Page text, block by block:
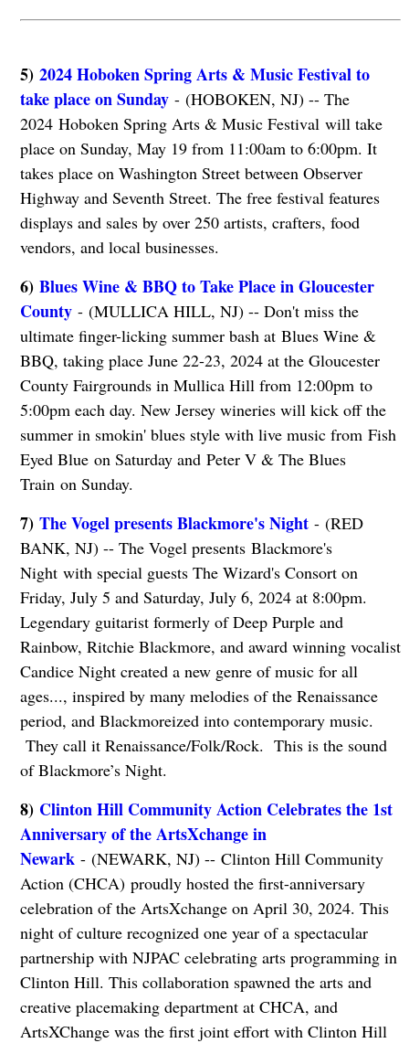
5) 2024 Hoboken Spring Arts & Music Festival to
take place on Sunday- (HOBOKEN, NJ) -- The
2024 Hoboken Spring Arts & Music Festival will take
place on Sunday, May 19 from 11:00am to 6:00pm. It
takes place on Washington Street between Observer
Highway and Seventh Street. The free festival features
displays and sales by over 250 artists, crafters, food
vendors, and local businesses.
6) Blues Wine & BBQ to Take Place in Gloucester
County- (MULLICA HILL, NJ) -- Don't miss the
ultimate finger-licking summer bash at Blues Wine &
BBQ, taking place June 22-23, 2024 at the Gloucester
County Fairgrounds in Mullica Hill from 12:00pm to
5:00pm each day. New Jersey wineries will kick off the
summer in smokin' blues style with live music from Fish
Eyed Blue on Saturday and Peter V & The Blues
Train on Sunday.
7) The Vogel presents Blackmore's Night- (RED
BANK, NJ) -- The Vogel presents Blackmore's
Night with special guests The Wizard's Consort on
Friday, July 5 and Saturday, July 6, 2024 at 8:00pm.
Legendary guitarist formerly of Deep Purple and
Rainbow, Ritchie Blackmore, and award winning vocalist
Candice Night created a new genre of music for all
ages..., inspired by many melodies of the Renaissance
period, and Blackmoreized into contemporary music.
They call it Renaissance/Folk/Rock. This is the sound
of Blackmore’s Night.
8) Clinton Hill Community Action Celebrates the 1st
Anniversary of the ArtsXchange in
Newark- (NEWARK, NJ) -- Clinton Hill Community
Action (CHCA) proudly hosted the first-anniversary
celebration of the ArtsXchange on April 30, 2024. This
night of culture recognized one year of a spectacular
partnership with NJPAC celebrating arts programming in
Clinton Hill. This collaboration spawned the arts and
creative placemaking department at CHCA, and
ArtsXChange was the first joint effort with Clinton Hill